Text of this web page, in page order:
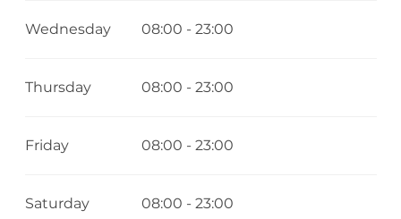
Wednesday 08:00 - 23:00
Thursday 08:00 - 23:00
Friday 08:00 - 23:00
Saturday 08:00 - 23:00